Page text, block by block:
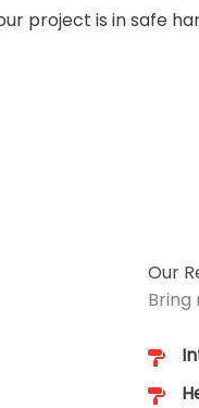
project is in safe
Our
Bring